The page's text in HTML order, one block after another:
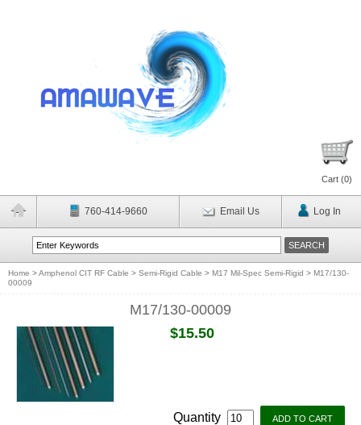
Cart (0)
760-414-9660 Email Us Log In
Home >Amphenol CIT RF Cable > Semi-Rigid Cable > M17 Mil-Spec Semi-Rigid > M17/130-
00009
M17/130-00009
$15.50
Quantity